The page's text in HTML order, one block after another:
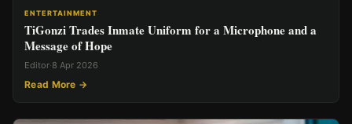
ENTERTAINMENT
TiGonzi Trades Inmate Uniform for a Microphone and a
Message of Hope
Editor·8 Apr 2026
Read More →